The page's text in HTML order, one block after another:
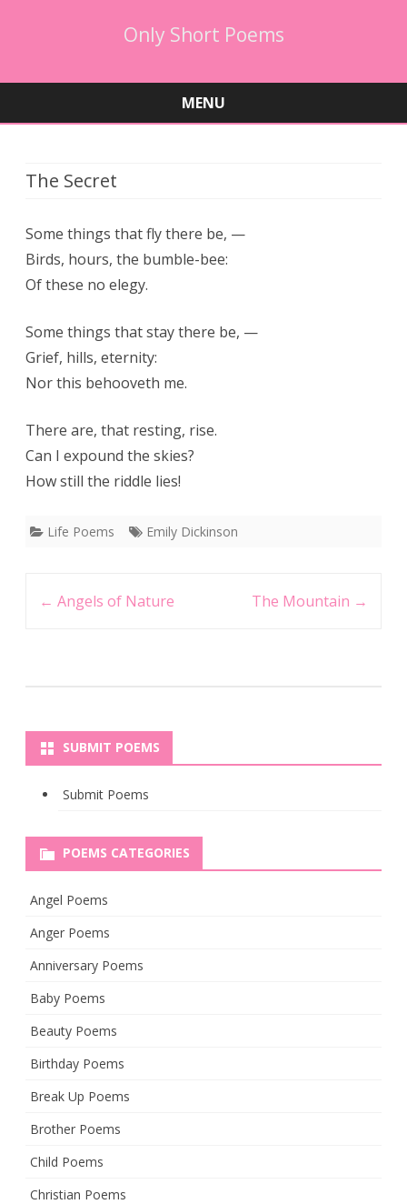
Only Short Poems
MENU
The Secret
Some things that fly there be, —
Birds, hours, the bumble-bee:
Of these no elegy.
Some things that stay there be, —
Grief, hills, eternity:
Nor this behooveth me.
There are, that resting, rise.
Can I expound the skies?
How still the riddle lies!
Life Poems Emily Dickinson
navigation
← Angels of Nature The Mountain →
SUBMIT POEMS
Submit Poems
POEMS CATEGORIES
Angel Poems
Anger Poems
Anniversary Poems
Baby Poems
Beauty Poems
Birthday Poems
Break Up Poems
Brother Poems
Child Poems
Christian Poems